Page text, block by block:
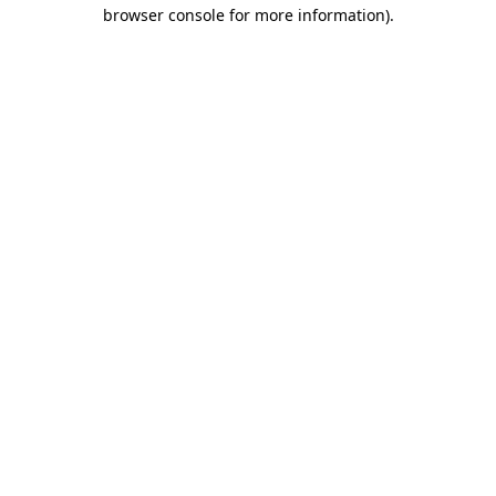
browser console for more information).